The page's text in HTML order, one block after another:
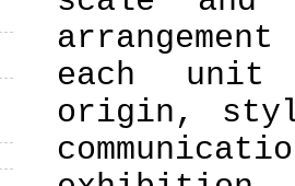
each
origin,